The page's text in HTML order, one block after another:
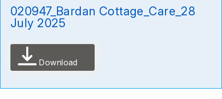
020947_Bardan Cottage_Care_28
July 2025
Download